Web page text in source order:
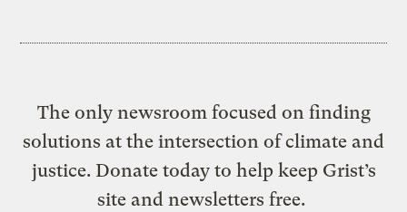
The only newsroom focused on finding
solutions at the intersection of climate and
justice. Donate today to help keep Grist’s
site and newsletters free.